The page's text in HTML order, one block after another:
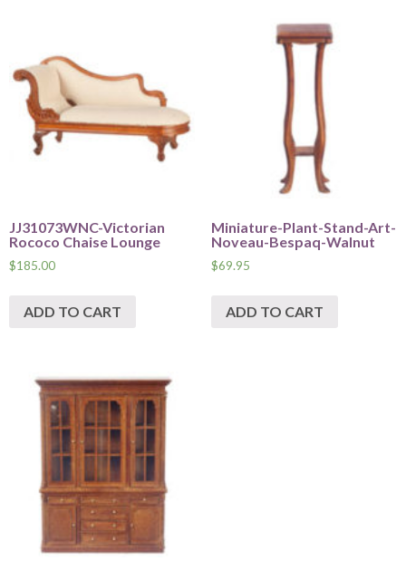
JJ31073WNC-Victorian
Rococo Chaise Lounge
$185.00
ADD TO CART
Miniature-Plant-Stand-Art-
Noveau-Bespaq-Walnut
$69.95
ADD TO CART